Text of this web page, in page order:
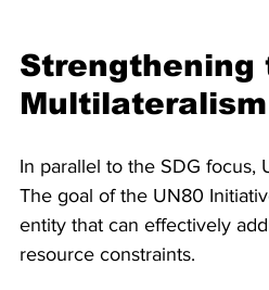
Strengthening
Multilateralism
In parallel to the SDG focus,
The goal of the UN80
entity that can effectively
resource constraints.